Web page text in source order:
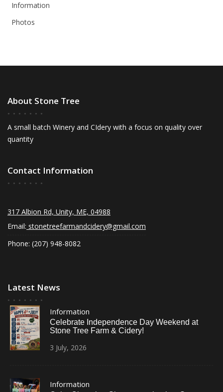
Information
Photos
About Stone Tree
A small batch Winery and CIdery with a focus on quality over
quantity
Contact Information
317 Albion Rd, Unity, ME, 04988
Email: stonetreefarmandcidery@gmail.com
Phone: (207) 948-8082
Latest News
Information
Celebrate Independence Day Weekend at
Stone Tree Farm & Cidery!
3 July, 2026
Information